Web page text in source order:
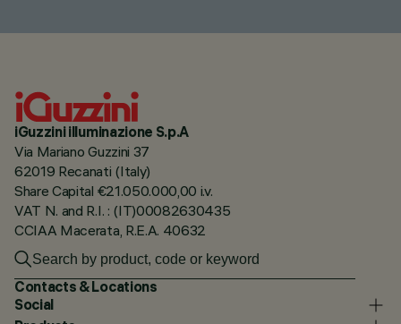
iGuzzini illuminazione S.p.A
Via Mariano Guzzini 37
62019 Recanati (Italy)
Share Capital €21.050.000,00 i.v.
VAT N. and R.I. : (IT)00082630435
CCIAA Macerata, R.E.A. 40632
Contacts & Locations
Social